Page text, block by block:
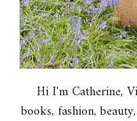
Hi I'm Catherine,
books, fashion,